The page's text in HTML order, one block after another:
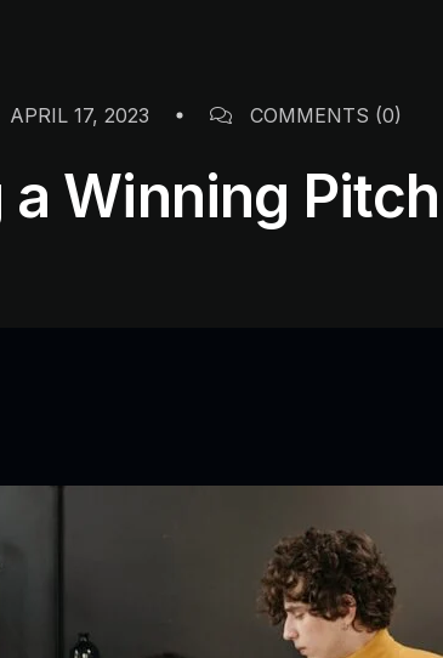
Pay
APRIL 17, 2023 COMMENTS (0)
a Winning